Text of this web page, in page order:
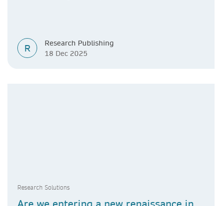
R
Research Publishing
18 Dec 2025
Research Solutions